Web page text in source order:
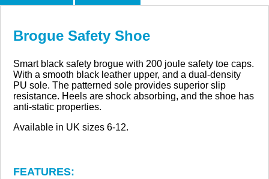
Brogue Safety Shoe
Smart black safety brogue with 200 joule safety toe caps.
With a smooth black leather upper, and a dual-density
PU sole. The patterned sole provides superior slip
resistance. Heels are shock absorbing, and the shoe has
anti-static properties.
Available in UK sizes 6-12.
FEATURES: